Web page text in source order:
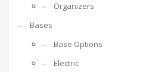
Organizers
Bases
Base Options
Electric